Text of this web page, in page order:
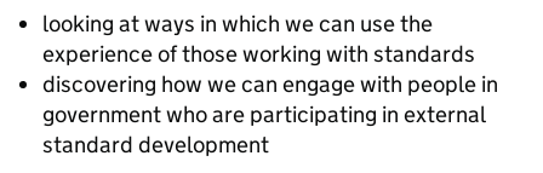
looking at ways in which we can use the
experience of those working with standards
discovering how we can engage with people in
government who are participating in external
standard development